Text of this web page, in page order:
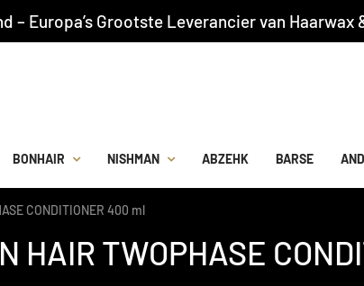
– Europa’s Grootste Leverancier van
BONHAIR NISHMAN ABZEHK BARSE
CONDITIONER 400 ml
HAIR TWOPHASE